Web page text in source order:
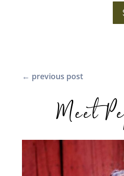
← previous post
Meet